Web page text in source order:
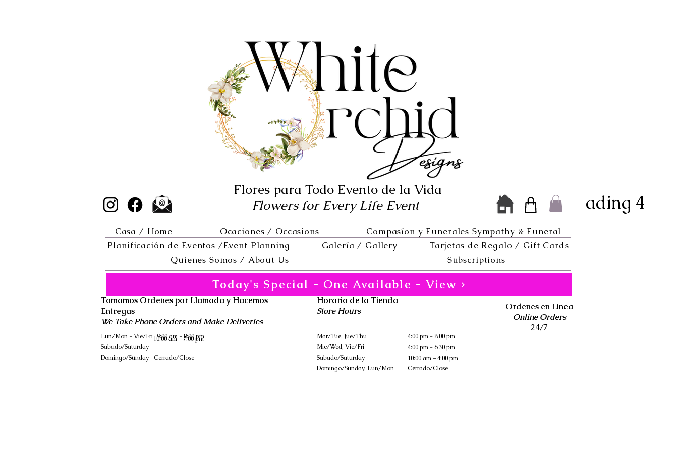
Flores para Todo Evento de la Vida
Flowers for Every Life Event
Casa / Home Ocaciones / Occasions
Compasíon y Funerales Sympathy & Funeral
Planificación de Eventos /Event Planning
Galería / Gallery
Tarjetas de Regalo / Gift Cards
Quienes Somos / About Us
Subscriptions
Today's Special - One Available - View
Ordenes en Linea
Online Orders
24/7
10:00 am – 7:00 pm
Lun/Mon - Vie/Fri
Sabado/Saturday
​Domingo/Sunday
9:00 am - 8:00 pm
Cerrado/Close
Mar/Tue, Jue/Thu
Mie/Wed, Vie/Fri
Sabado/Saturday
​Domingo/Sunday, Lun/Mon
4:00 pm - 8:00 pm
4:00 pm - 6:30 pm
10:00 am – 4:00 pm
Cerrado/Close
Tomamos Ordenes por Llamada y Hacemos
Entregas
We Take Phone Orders and Make Deliveries
Horario de la Tienda
Store Hours
Heading 4